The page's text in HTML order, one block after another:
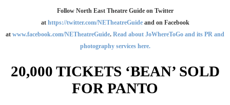
Follow North East Theatre Guide on Twitter
at https://twitter.com/NETheatreGuide and on Facebook
at www.facebook.com/NETheatreGuide. Read about JoWhereToGo and its PR and
photography services here.
20,000 TICKETS ‘BEAN’ SOLD
FOR PANTO